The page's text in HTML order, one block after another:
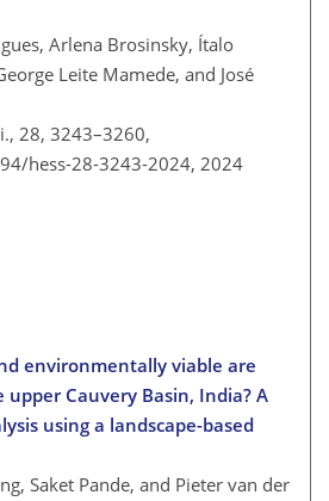
Arlena Brosinsky, Ítalo
Leite Mamede, and José
28, 3243–3260,
hess-28-3243-2024, 2024
environmentally viable are
Cauvery Basin, India? A
using a landscape-based
Saket Pande, and Pieter van der